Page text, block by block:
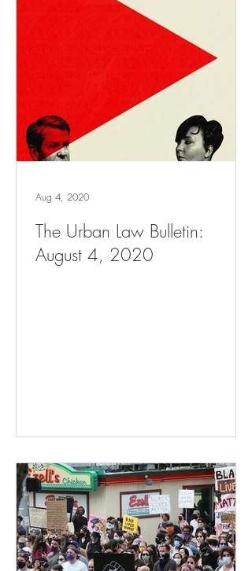
The Urban Law Bulletin:
August 4, 2020
Aug 4, 2020